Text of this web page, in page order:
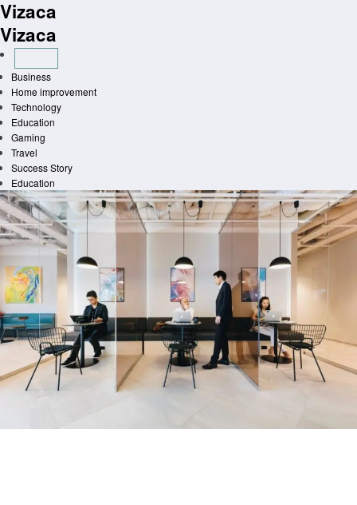
Skip
to
content
Vizaca
Vizaca
Business
Home improvement
Technology
Education
Gaming
Travel
Success Story
Education